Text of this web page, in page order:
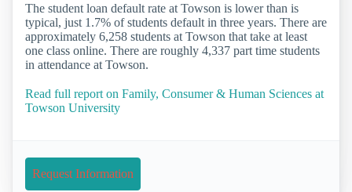
The student loan default rate at Towson is lower than is
typical, just 1.7% of students default in three years. There are
approximately 6,258 students at Towson that take at least
one class online. There are roughly 4,337 part time students
in attendance at Towson.
Read full report on Family, Consumer & Human Sciences at
Towson University
Request Information